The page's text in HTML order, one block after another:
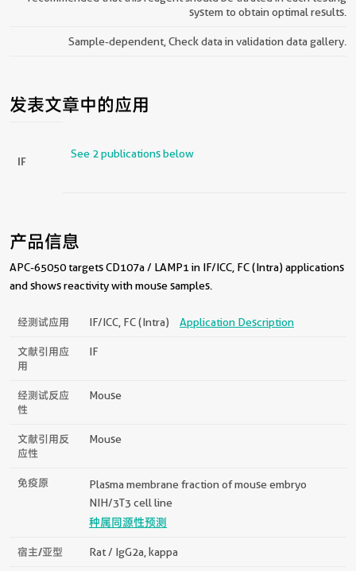
system to obtain optimal results.
Sample-dependent, Check data in validation data gallery.
发表文章中的应用
IF
See 2 publications below
产品信息
APC-65050 targets CD107a / LAMP1 in IF/ICC, FC (Intra) applications
and shows reactivity with mouse samples.
经测试应用 IF/ICC, FC (Intra) Application Description
文献引用应
用
IF
经测试反应
性
Mouse
文献引用反
应性
Mouse
免疫原
Plasma membrane fraction of mouse embryo
NIH/3T3 cell line
种属同源性预测
宿主/亚型 Rat / IgG2a, kappa